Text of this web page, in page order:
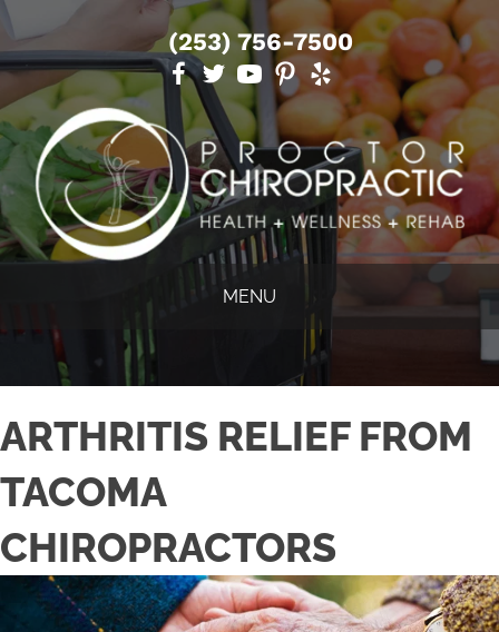
(253) 756-7500
MENU
ARTHRITIS RELIEF FROM
TACOMA
CHIROPRACTORS